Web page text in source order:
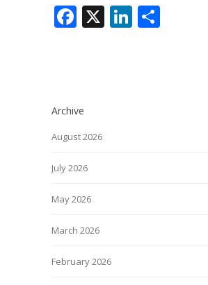
Facebook
X LinkedIn
Archive
August 2026
July 2026
May 2026
March 2026
February 2026